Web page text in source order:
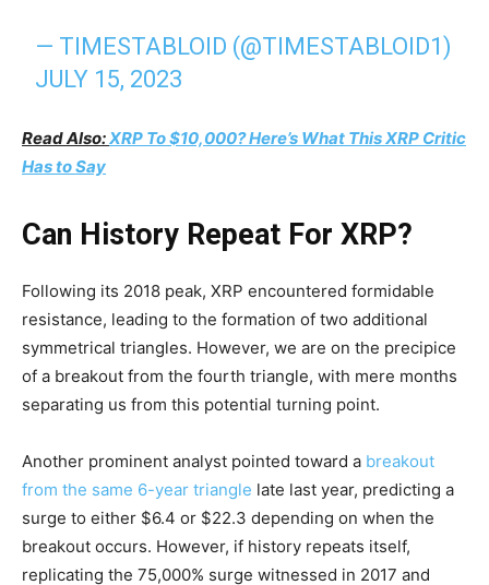
— TIMESTABLOID (@TIMESTABLOID1)
JULY 15, 2023
Read Also:XRP To $10,000? Here’s What This XRP Critic
Has to Say
Can History Repeat For XRP?
Following its 2018 peak, XRP encountered formidable
resistance, leading to the formation of two additional
symmetrical triangles. However, we are on the precipice
of a breakout from the fourth triangle, with mere months
separating us from this potential turning point.
Another prominent analyst pointed toward a breakout
from the same 6-year triangle late last year, predicting a
surge to either $6.4 or $22.3 depending on when the
breakout occurs. However, if history repeats itself,
replicating the 75,000% surge witnessed in 2017 and